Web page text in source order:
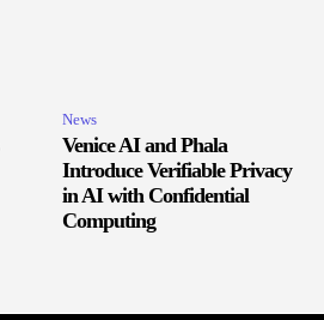
News
Venice AI and Phala
Introduce Verifiable Privacy
in AI with Confidential
Computing